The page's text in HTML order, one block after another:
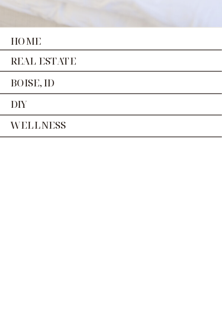
BOISE, ID
REAL ESTATE
DIY
WELLNESS
HOME